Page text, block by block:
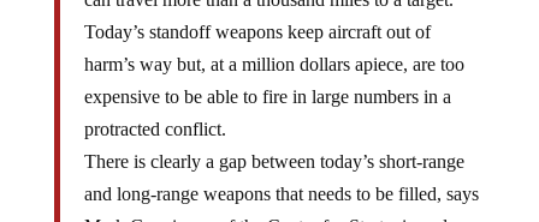
Today’s standoff weapons keep aircraft out of
harm’s way but, at a million dollars apiece, are too
expensive to be able to fire in large numbers in a
protracted conflict.
There is clearly a gap between today’s short-range
and long-range weapons that needs to be filled, says
Mark Gunzinger, of the Center for Strategic and